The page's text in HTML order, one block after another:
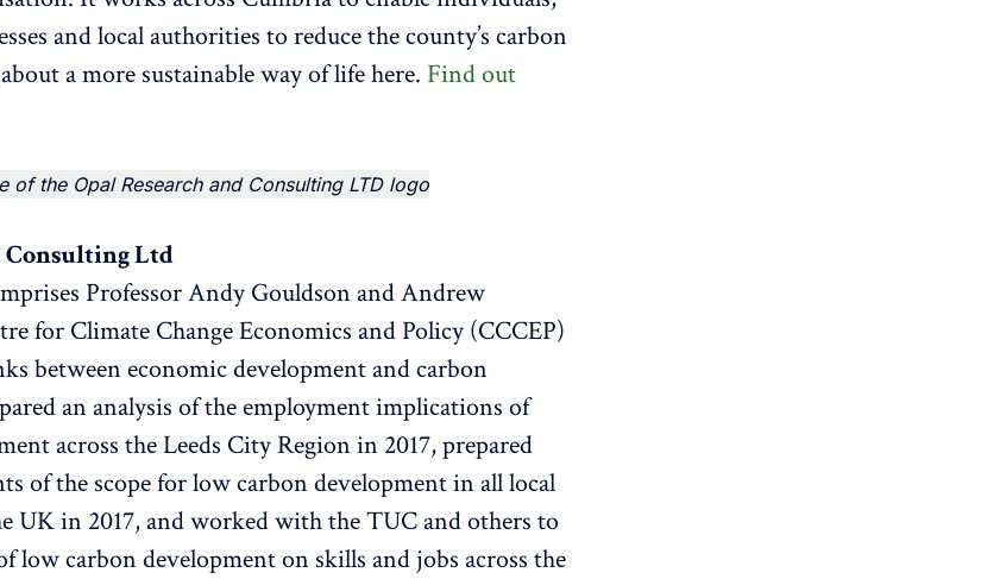
and local authorities to reduce the county’s carbon
a more sustainable way of life here. Find out
Consulting Ltd
Professor Andy Gouldson and Andrew
for Climate Change Economics and Policy (CCCEP)
between economic development and carbon
an analysis of the employment implications of
across the Leeds City Region in 2017, prepared
of the scope for low carbon development in all local
UK in 2017, and worked with the TUC and others to
low carbon development on skills and jobs across the